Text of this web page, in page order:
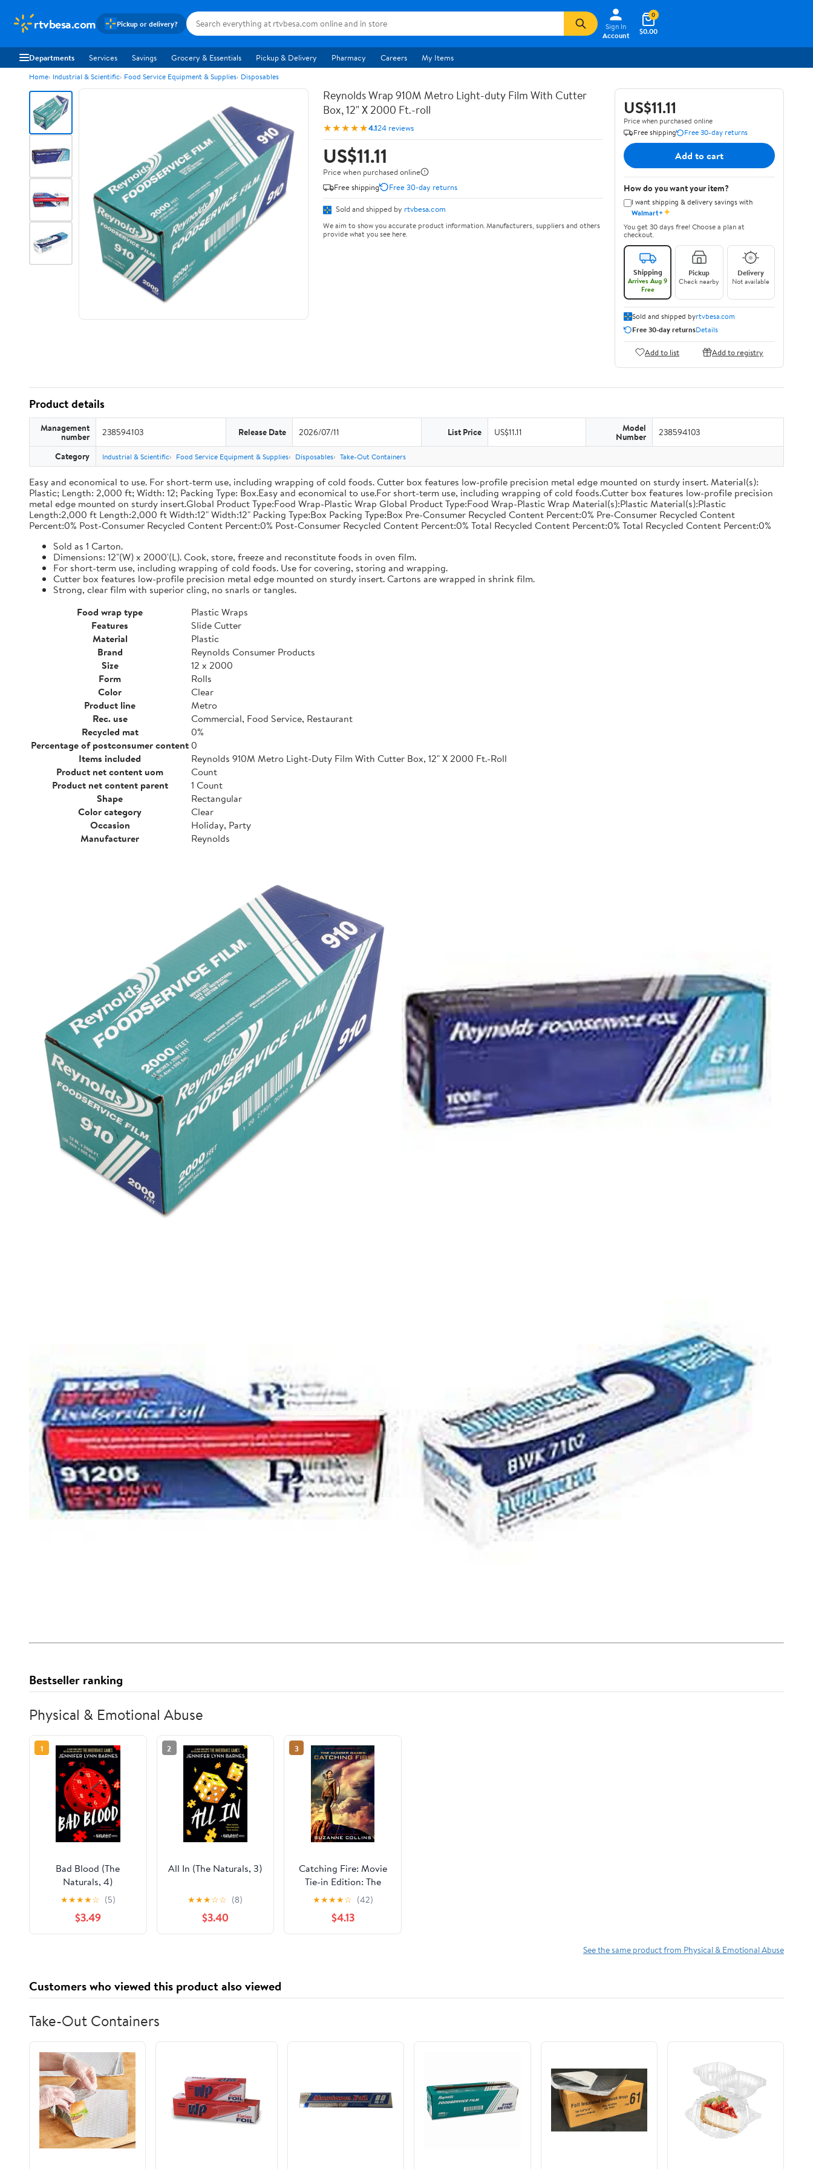
rtvbesa.com Pickup or delivery?
Sign In
Account
$0.00
0
Departments Services Savings Grocery & Essentials Pickup & Delivery Pharmacy Careers My Items
Home Industrial & Scientific Food Service Equipment & Supplies Disposables
Reynolds Wrap 910M Metro Light-duty Film With Cutter
Box, 12" X 2000 Ft.-roll
★★★★★4.124 reviews
US$11.11
Price when purchased online
Free shipping
Free 30-day returns
Sold and shipped by rtvbesa.com
We aim to show you accurate product information. Manufacturers, suppliers and others
provide what you see here.
US$11.11
Price when purchased online
Free shipping
Free 30-day returns
Add to cart
How do you want your item?
I want shipping & delivery savings with
Walmart+✦
You get 30 days free! Choose a plan at
checkout.
Shipping
Arrives Aug 9
Free
Pickup
Check nearby
Delivery
Not available
Sold and shipped byrtvbesa.com
Free 30-day returnsDetails
Add to list Add to registry
Product details
Management
number 238594103 Release Date 2026/07/11 List Price US$11.11 Model
Number 238594103
Category Industrial & Scientific Food Service Equipment & Supplies Disposables Take-Out Containers
Easy and economical to use. For short-term use, including wrapping of cold foods. Cutter box features low-profile precision metal edge mounted on sturdy insert. Material(s):
Plastic; Length: 2,000 ft; Width: 12; Packing Type: Box.Easy and economical to use.For short-term use, including wrapping of cold foods.Cutter box features low-profile precision
metal edge mounted on sturdy insert.Global Product Type:Food Wrap-Plastic Wrap Global Product Type:Food Wrap-Plastic Wrap Material(s):Plastic Material(s):Plastic
Length:2,000 ft Length:2,000 ft Width:12" Width:12" Packing Type:Box Packing Type:Box Pre-Consumer Recycled Content Percent:0% Pre-Consumer Recycled Content
Percent:0% Post-Consumer Recycled Content Percent:0% Post-Consumer Recycled Content Percent:0% Total Recycled Content Percent:0% Total Recycled Content Percent:0%
Sold as 1 Carton.
Dimensions: 12"(W) x 2000'(L). Cook, store, freeze and reconstitute foods in oven film.
For short-term use, including wrapping of cold foods. Use for covering, storing and wrapping.
Cutter box features low-profile precision metal edge mounted on sturdy insert. Cartons are wrapped in shrink film.
Strong, clear film with superior cling, no snarls or tangles.
Food wrap type
Plastic Wraps
Features
Slide Cutter
Material
Plastic
Brand
Reynolds Consumer Products
Size
12 x 2000
Form
Rolls
Color
Clear
Product line
Metro
Rec. use
Commercial, Food Service, Restaurant
Recycled mat
0%
Percentage of postconsumer content0
Items included
Reynolds 910M Metro Light-Duty Film With Cutter Box, 12" X 2000 Ft.-Roll
Product net content uom
Count
Product net content parent
1 Count
Shape
Rectangular
Color category
Clear
Occasion
Holiday, Party
Manufacturer
Reynolds
Bestseller ranking
Physical & Emotional Abuse
1
Bad Blood (The
Naturals, 4)
★★★★☆ (5)
$3.49
2
All In (The Naturals, 3)
★★★☆☆ (8)
$3.40
3
Catching Fire: Movie
Tie-in Edition: The
Second Book of The
Hunger Games
★★★★☆ (42)
$4.13
See the same product from Physical & Emotional Abuse
Customers who viewed this product also viewed
Take-Out Containers